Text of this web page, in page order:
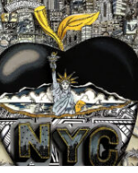
you are consenting to receive
116 Spruce Street,
You can revoke your
the SafeUnsubscribe®
Emails are serviced by
Sign Up!